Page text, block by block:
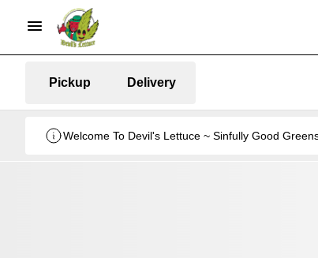
Pickup Delivery
Welcome To Devil's Lettuce ~ Sinfully Good